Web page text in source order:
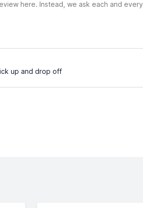
here. Instead, we ask each and every
up and drop off